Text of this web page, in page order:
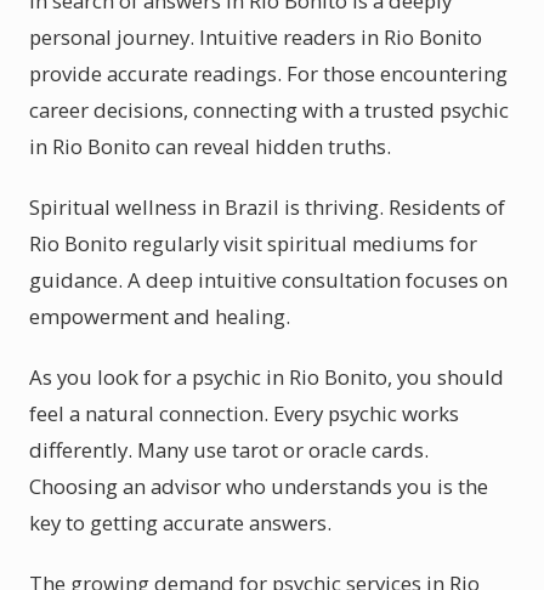
personal journey. Intuitive readers in Rio Bonito
provide accurate readings. For those encountering
career decisions, connecting with a trusted psychic
in Rio Bonito can reveal hidden truths.
Spiritual wellness in Brazil is thriving. Residents of
Rio Bonito regularly visit spiritual mediums for
guidance. A deep intuitive consultation focuses on
empowerment and healing.
As you look for a psychic in Rio Bonito, you should
feel a natural connection. Every psychic works
differently. Many use tarot or oracle cards.
Choosing an advisor who understands you is the
key to getting accurate answers.
The growing demand for psychic services in Rio